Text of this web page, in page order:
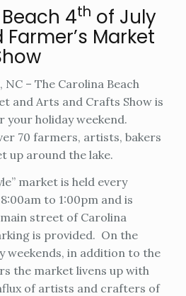
4th of July
Market
NC – The Carolina Beach
and Arts and Crafts Show is
your holiday weekend.
70 farmers, artists, bakers
up around the lake.
market is held every
to 1:00pm and is
street of Carolina
is provided. On the
weekends, in addition to the
the market livens up with
of artists and crafters of